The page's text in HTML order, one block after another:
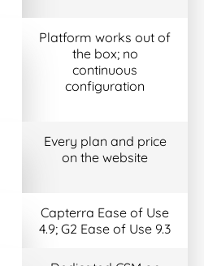
Platform works out of
the box; no
continuous
configuration
Every plan and price
on the website
Capterra Ease of Use
4.9; G2 Ease of Use 9.3